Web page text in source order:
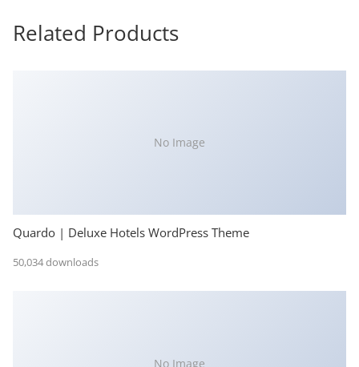
Related Products
No Image
Quardo | Deluxe Hotels WordPress Theme
50,034 downloads
No Image